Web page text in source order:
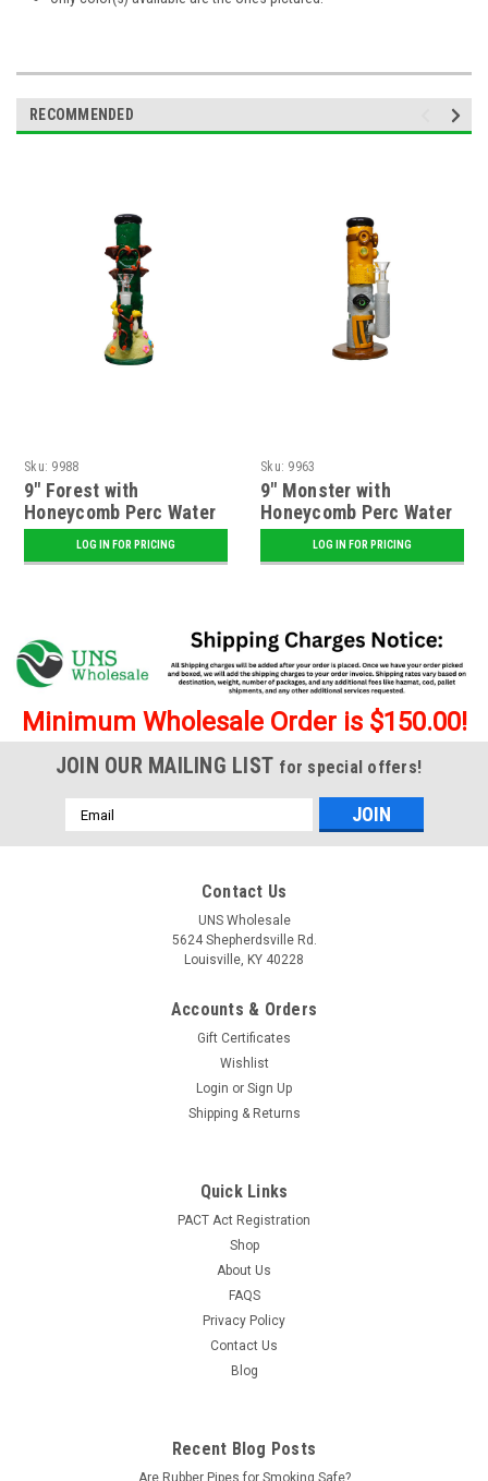
RECOMMENDED
Sku: 9988
9" Forest with
Honeycomb Perc Water
Pipe
LOG IN FOR PRICING
Sku: 9963
9" Monster with
Honeycomb Perc Water
Pipe - Assorted
LOG IN FOR PRICING
Minimum Wholesale Order is $150.00!
JOIN OUR MAILING LIST for special offers!
Email
Address
Contact Us
UNS Wholesale
5624 Shepherdsville Rd.
Louisville, KY 40228
Accounts & Orders
Gift Certificates
Wishlist
Login or Sign Up
Shipping & Returns
Quick Links
PACT Act Registration
Shop
About Us
FAQS
Privacy Policy
Contact Us
Blog
Recent Blog Posts
Are Rubber Pipes for Smoking Safe?